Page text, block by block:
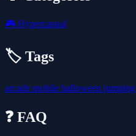
🎮 Hypercasual
🏷️ Tags
arcade mobile halloween jumping
❓ FAQ